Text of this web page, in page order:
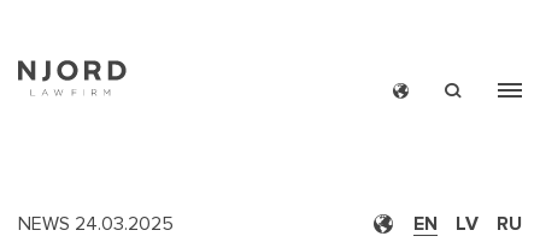
EN LV RU
NEWS 24.03.2025